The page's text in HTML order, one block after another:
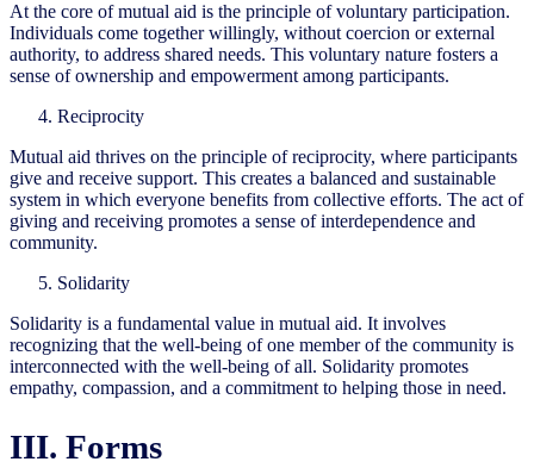
At the core of mutual aid is the principle of voluntary participation.
Individuals come together willingly, without coercion or external
authority, to address shared needs. This voluntary nature fosters a
sense of ownership and empowerment among participants.
Reciprocity
Mutual aid thrives on the principle of reciprocity, where participants
give and receive support. This creates a balanced and sustainable
system in which everyone benefits from collective efforts. The act of
giving and receiving promotes a sense of interdependence and
community.
Solidarity
Solidarity is a fundamental value in mutual aid. It involves
recognizing that the well-being of one member of the community is
interconnected with the well-being of all. Solidarity promotes
empathy, compassion, and a commitment to helping those in need.
III. Forms